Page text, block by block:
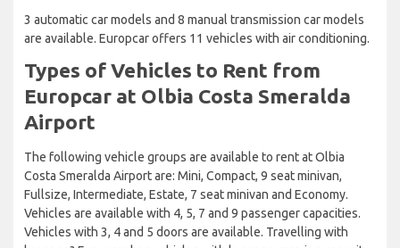
3 automatic car models and 8 manual transmission car models
are available. Europcar offers 11 vehicles with air conditioning.
Types of Vehicles to Rent from
Europcar at Olbia Costa Smeralda
Airport
The following vehicle groups are available to rent at Olbia
Costa Smeralda Airport are: Mini, Compact, 9 seat minivan,
Fullsize, Intermediate, Estate, 7 seat minivan and Economy.
Vehicles are available with 4, 5, 7 and 9 passenger capacities.
Vehicles with 3, 4 and 5 doors are available. Travelling with